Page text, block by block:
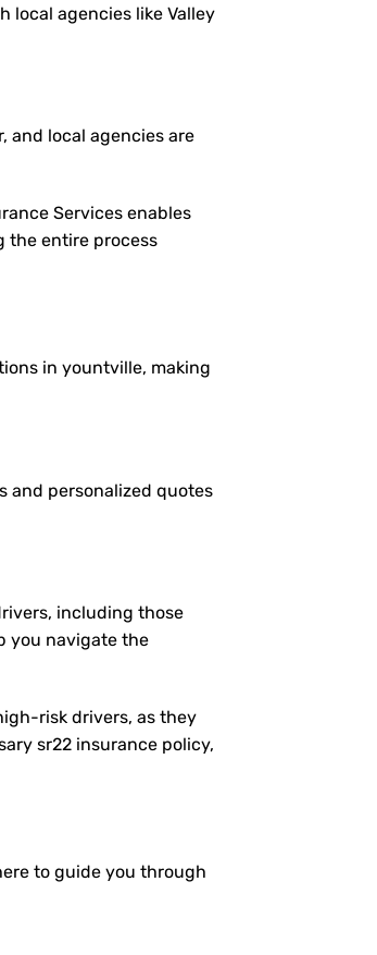
local agencies like Valley
and local agencies are
Services enables
the entire process
in yountville, making
and personalized quotes
including those
you navigate the
risk drivers, as they
sr22 insurance policy,
to guide you through